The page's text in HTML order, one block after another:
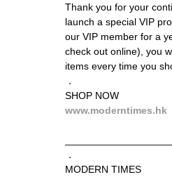
Thank you for your
launch a special VIP
our VIP member for a
check out online), you
items every time you
．
SHOP NOW
www.moderntimes.hk
．
MODERN TIMES